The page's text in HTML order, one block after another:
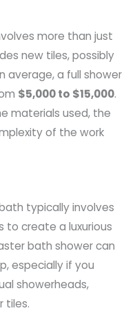
more than just
new tiles, possibly
average, a full shower
$5,000 to $15,000.
materials used, the
of the work
typically involves
to create a luxurious
bath shower can
especially if you
showerheads,
tiles.